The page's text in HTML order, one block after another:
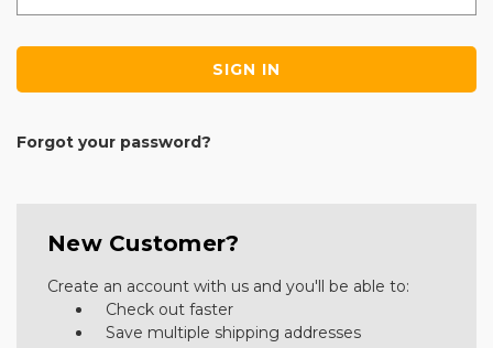
Forgot your password?
New Customer?
Create an account with us and you'll be able to:
Check out faster
Save multiple shipping addresses